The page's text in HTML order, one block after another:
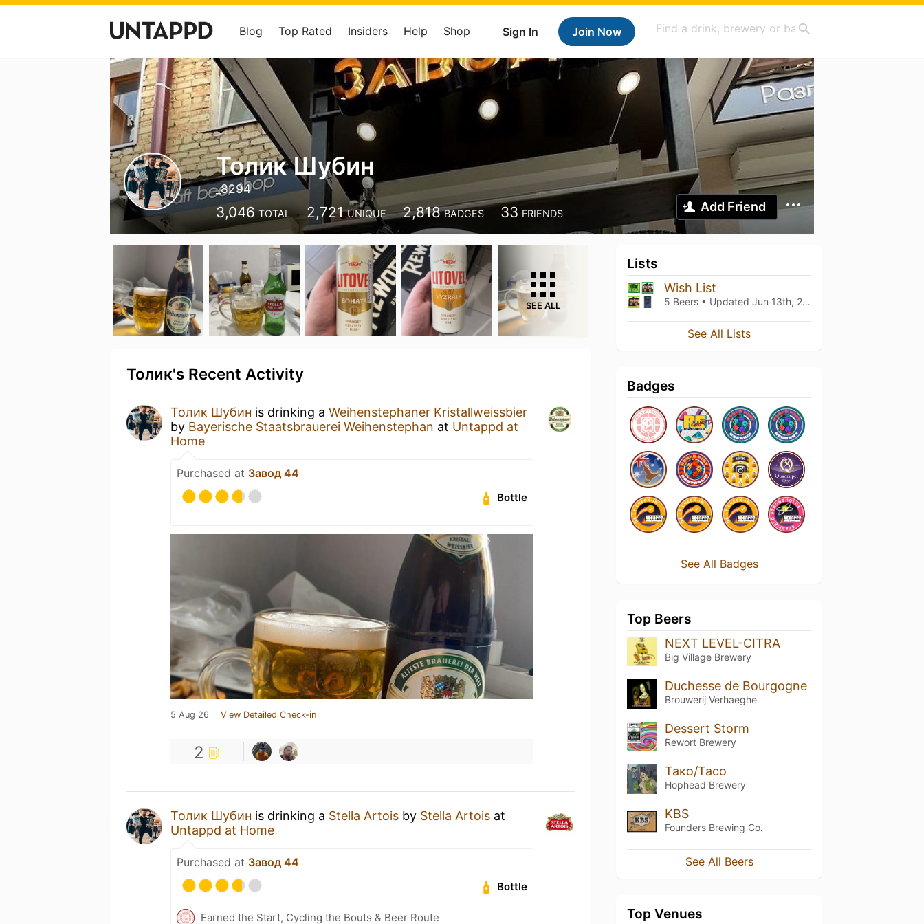
Sign In Join Now
Blog Top Rated Insiders Help Shop
Толик Шубин
_8294
3,046 TOTAL 2,721 UNIQUE 2,818 BADGES 33 FRIENDS Add Friend
SEE ALL
Толик's Recent Activity
Толик Шубин is drinking a Weihenstephaner Kristallweissbier
by Bayerische Staatsbrauerei Weihenstephan at Untappd at
Home
Purchased at Завод 44
Bottle
5 Aug 26 View Detailed Check-in
2
Толик Шубин is drinking a Stella Artois by Stella Artois at
Untappd at Home
Purchased at Завод 44
Bottle
Earned the Start, Cycling the Bouts & Beer Route
Lists
Wish List
5 Beers • Updated Jun 13th, 2022
See All Lists
Badges
See All Badges
Top Beers
NEXT LEVEL-CITRA
Big Village Brewery
Duchesse de Bourgogne
Brouwerij Verhaeghe
Dessert Storm
Rewort Brewery
Тако/Taco
Hophead Brewery
KBS
Founders Brewing Co.
See All Beers
Top Venues